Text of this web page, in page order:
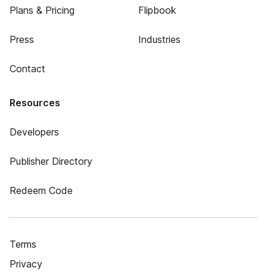
Plans & Pricing
Press
Contact
Flipbook
Industries
Resources
Developers
Publisher Directory
Redeem Code
Terms
Privacy